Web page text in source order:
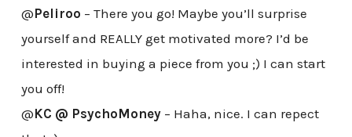
@Peliroo – There you go! Maybe you’ll surprise
yourself and REALLY get motivated more? I’d be
interested in buying a piece from you ;) I can start
you off!
@KC @ PsychoMoney– Haha, nice. I can repect